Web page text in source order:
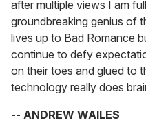
after multiple views I am
groundbreaking genius of
lives up to Bad Romance
continue to defy
on their toes and glued to
technology really does
-- ANDREW WAILES